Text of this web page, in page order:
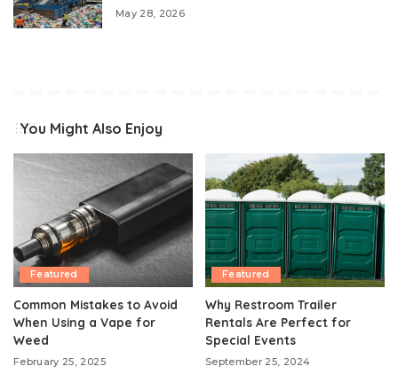
May 28, 2026
You Might Also Enjoy
Featured
Common Mistakes to Avoid
When Using a Vape for
Weed
February 25, 2025
Featured
Why Restroom Trailer
Rentals Are Perfect for
Special Events
September 25, 2024